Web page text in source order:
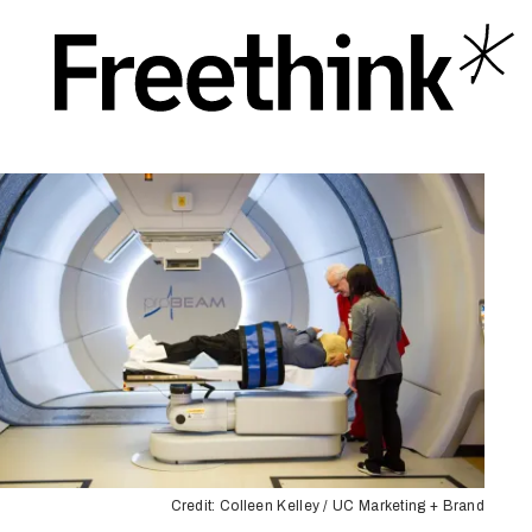
Credit: Colleen Kelley / UC Marketing + Brand